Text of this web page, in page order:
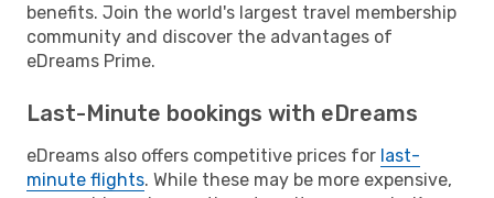
benefits. Join the world's largest travel membership
community and discover the advantages of
eDreams Prime.
Last-Minute bookings with eDreams
eDreams also offers competitive prices for last-
minute flights. While these may be more expensive,